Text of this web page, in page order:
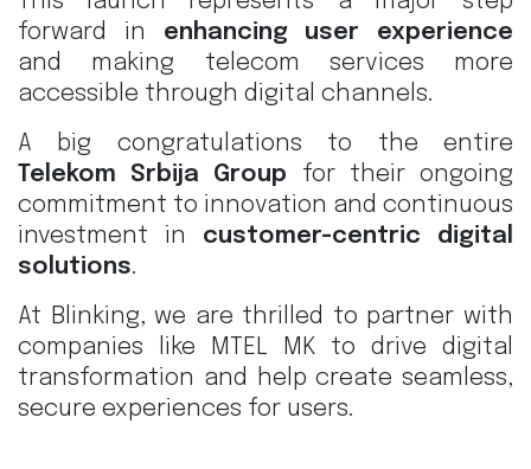
forward in enhancing user experience
and making telecom services more
accessible through digital channels.
A big congratulations to the entire
Telekom Srbija Group for their ongoing
commitment to innovation and continuous
investment in customer-centric digital
solutions.
At Blinking, we are thrilled to partner with
companies like MTEL MK to drive digital
transformation and help create seamless,
secure experiences for users.